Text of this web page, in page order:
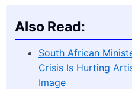
Also Read:
South African
Crisis Is Hurting
Image